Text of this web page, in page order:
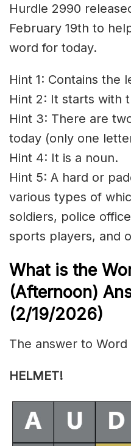
Hurdle 2990
February 19th to
word for today.
Hint 1: Contains the
Hint 2: It starts with
Hint 3: There are
today (only one
Hint 4: It is a noun.
Hint 5: A hard or
various types of
soldiers, police
sports players, and
What is the
(Afternoon)
(2/19/2026)
The answer to
HELMET!